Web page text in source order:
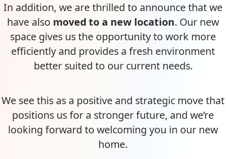
In addition, we are thrilled to announce that we
have also moved to a new location. Our new
space gives us the opportunity to work more
efficiently and provides a fresh environment
better suited to our current needs.
We see this as a positive and strategic move that
positions us for a stronger future, and we’re
looking forward to welcoming you in our new
home.